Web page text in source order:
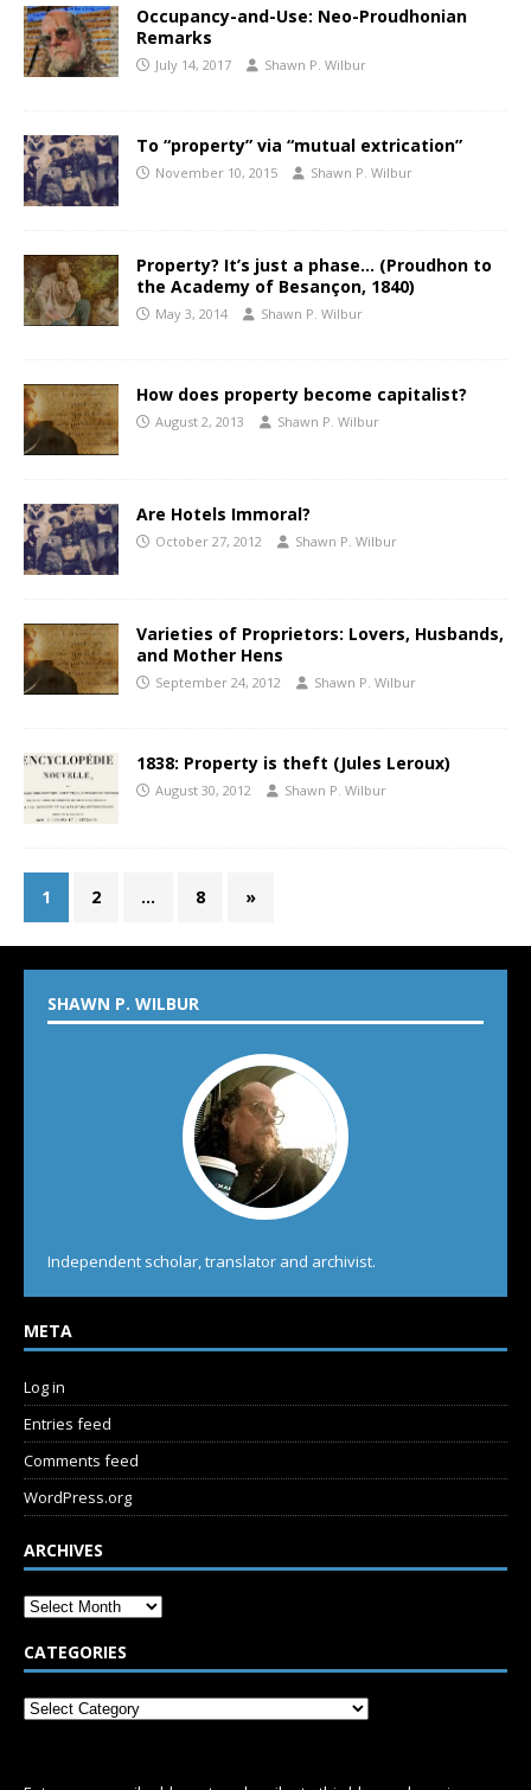
Occupancy-and-Use: Neo-Proudhonian
Remarks
July 14, 2017 Shawn P. Wilbur
To “property” via “mutual extrication”
November 10, 2015 Shawn P. Wilbur
Property? It’s just a phase… (Proudhon to
the Academy of Besançon, 1840)
May 3, 2014 Shawn P. Wilbur
How does property become capitalist?
August 2, 2013 Shawn P. Wilbur
Are Hotels Immoral?
October 27, 2012 Shawn P. Wilbur
Varieties of Proprietors: Lovers, Husbands,
and Mother Hens
September 24, 2012 Shawn P. Wilbur
1838: Property is theft (Jules Leroux)
August 30, 2012 Shawn P. Wilbur
1 2 … 8 »
SHAWN P. WILBUR
Independent scholar, translator and archivist.
META
Log in
Entries feed
Comments feed
WordPress.org
ARCHIVES
CATEGORIES